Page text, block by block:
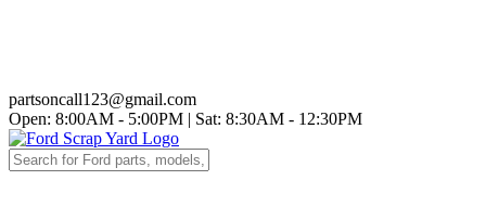
partsoncall123@gmail.com
Open: 8:00AM - 5:00PM | Sat: 8:30AM - 12:30PM